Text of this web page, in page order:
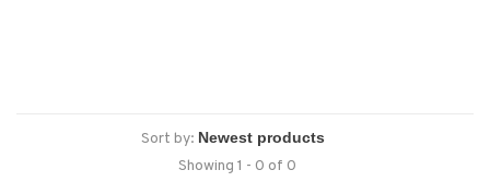
Sort by:
Showing 1 - 0 of 0